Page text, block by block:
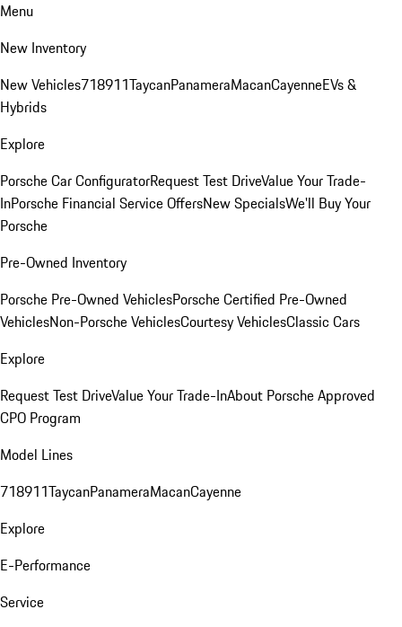
Menu
New Inventory
New Vehicles718911TaycanPanameraMacanCayenneEVs &
Hybrids
Explore
Porsche Car ConfiguratorRequest Test DriveValue Your Trade-
InPorsche Financial Service OffersNew SpecialsWe'll Buy Your
Porsche
Pre-Owned Inventory
Porsche Pre-Owned VehiclesPorsche Certified Pre-Owned
VehiclesNon-Porsche VehiclesCourtesy VehiclesClassic Cars
Explore
Request Test DriveValue Your Trade-InAbout Porsche Approved
CPO Program
Model Lines
718911TaycanPanameraMacanCayenne
Explore
E-Performance
Service